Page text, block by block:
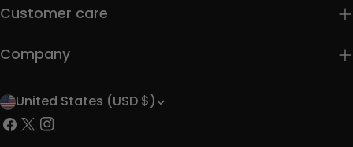
Customer care
Company
C
o
United States (USD $)
Facebook
X
Instagram